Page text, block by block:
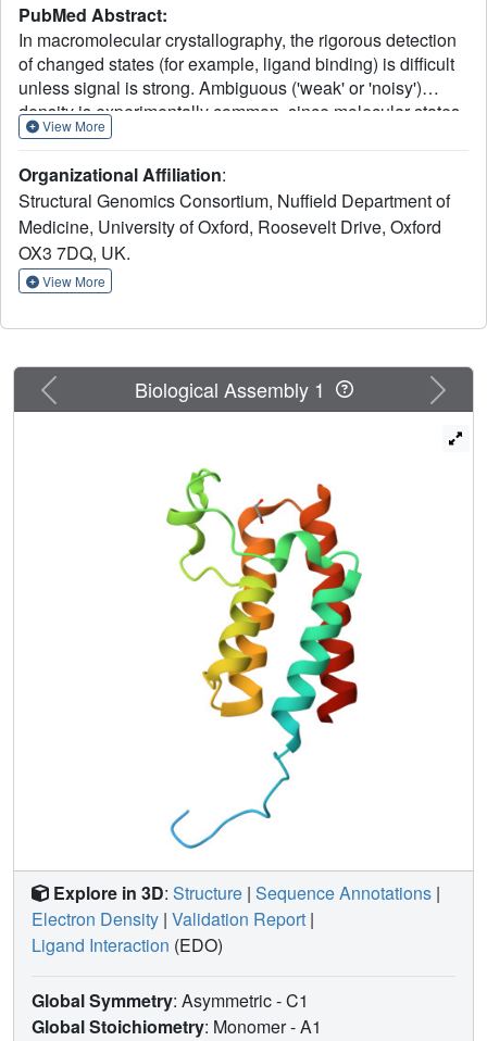
PubMed Abstract:
In macromolecular crystallography, the rigorous detection
of changed states (for example, ligand binding) is difficult
unless signal is strong. Ambiguous ('weak' or 'noisy')
density is experimentally common, since molecular states
are generally only fractionally present in the crystal.
accurate maps whereby minor states become discernible;
in practice, such map interpretation is disappointingly
subjective, time-consuming and methodologically
unsound. Here we report the PanDDA method, which
automatically reveals clear electron density for the
proportion of the confounding 'ground state'; changed
density distributions. The method is completely general,
implying new best practice for all changed-state studies,
incompleteness of atomic models; that single data sets
contain insufficient information to model them fully; and
that accuracy requires further map-deconvolution
View More
Organizational Affiliation:
Structural Genomics Consortium, Nuffield Department of
Medicine, University of Oxford, Roosevelt Drive, Oxford
OX3 7DQ, UK.
View More
Previous Next
Biological Assembly 1
Explore in 3D: Structure | Sequence Annotations |
Electron Density | Validation Report |
Ligand Interaction (EDO)
Global Symmetry: Asymmetric - C1
Global Stoichiometry: Monomer -A1